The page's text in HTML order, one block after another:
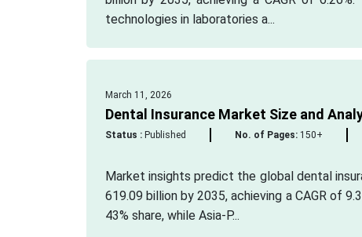
technologies in laboratories a...
March 11, 2026
Dental Insurance Market Size and
Status :Published No. of Pages:150+
Market insights predict the global dental
619.09 billion by 2035, achieving a CAGR of
43% share, while Asia-P...